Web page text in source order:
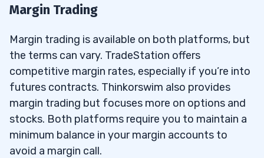
Margin Trading
Margin trading is available on both platforms, but
the terms can vary. TradeStation offers
competitive margin rates, especially if you’re into
futures contracts. Thinkorswim also provides
margin trading but focuses more on options and
stocks. Both platforms require you to maintain a
minimum balance in your margin accounts to
avoid a margin call.